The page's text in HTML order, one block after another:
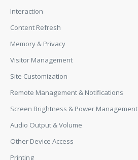
Interaction
Content Refresh
Memory & Privacy
Visitor Management
Site Customization
Remote Management & Notifications
Screen Brightness & Power Management
Audio Output & Volume
Other Device Access
Printing